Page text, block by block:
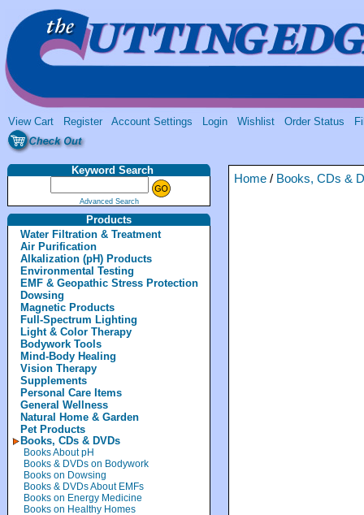
View Cart Register Account Settings Login Wishlist Order Status
Keyword Search
Advanced Search
Products
Water Filtration & Treatment
Air Purification
Alkalization (pH) Products
Environmental Testing
EMF & Geopathic Stress Protection
Dowsing
Magnetic Products
Full-Spectrum Lighting
Light & Color Therapy
Bodywork Tools
Mind-Body Healing
Vision Therapy
Supplements
Personal Care Items
General Wellness
Natural Home & Garden
Pet Products
Books, CDs & DVDs
Books About pH
Books & DVDs on Bodywork
Books on Dowsing
Books & DVDs About EMFs
Books on Energy Medicine
Books on Healthy Homes
Home / Books, CDs &